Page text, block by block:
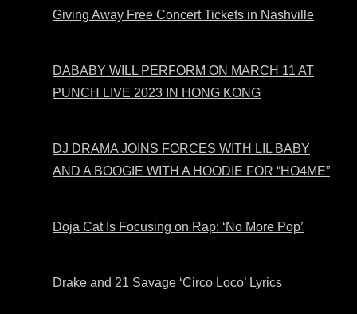
Giving Away Free Concert Tickets in Nashville
DABABY WILL PERFORM ON MARCH 11 AT
PUNCH LIVE 2023 IN HONG KONG
DJ DRAMA JOINS FORCES WITH LIL BABY
AND A BOOGIE WITH A HOODIE FOR “HO4ME”
Doja Cat Is Focusing on Rap: ‘No More Pop’
Drake and 21 Savage ‘Circo Loco’ Lyrics